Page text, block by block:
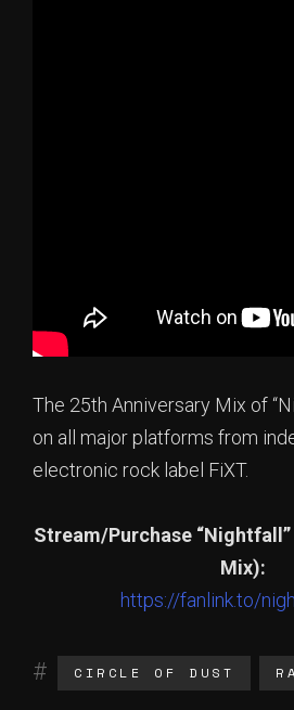
The 25th Anniversary Mix of
on all major platforms from
electronic rock label FiXT.
Stream/Purchase
Mix):
https://fanlink.to/
CIRCLE OF DUST